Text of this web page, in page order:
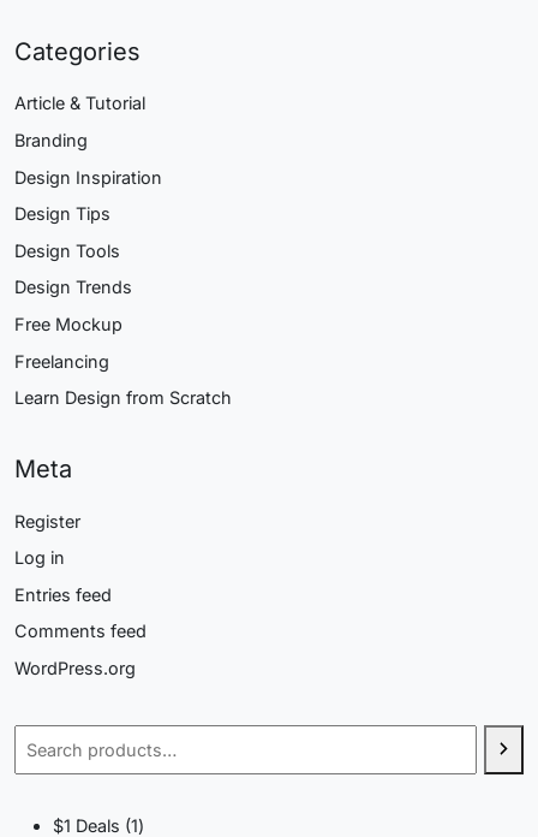
Categories
Article & Tutorial
Branding
Design Inspiration
Design Tips
Design Tools
Design Trends
Free Mockup
Freelancing
Learn Design from Scratch
Meta
Register
Log in
Entries feed
Comments feed
WordPress.org
$1 Deals 11